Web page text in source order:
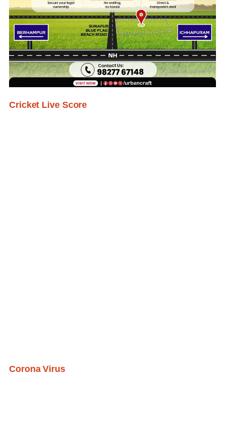
Cricket Live Score
Corona Virus